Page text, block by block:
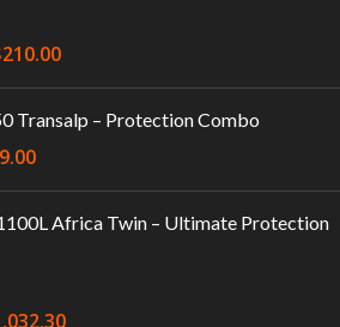
210.00
Transalp – Protection Combo
Africa Twin – Ultimate Protection